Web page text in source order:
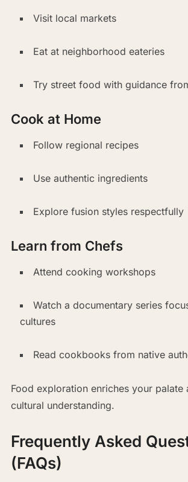
Visit local markets
Eat at neighborhood eateries
Try street food with guidance
Cook at Home
Follow regional recipes
Use authentic ingredients
Explore fusion styles respectfully
Learn from Chefs
Attend cooking workshops
Watch a documentary series
cultures
Read cookbooks from native
Food exploration enriches your palate
cultural understanding.
Frequently Asked
(FAQs)